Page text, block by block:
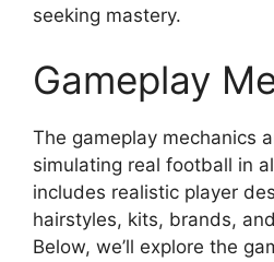
seeking mastery.
Gameplay
The gameplay mechanics
simulating real football in
includes realistic player
hairstyles, kits, brands,
Below, we’ll explore the